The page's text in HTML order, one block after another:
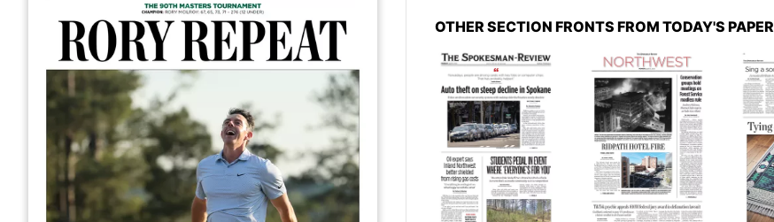
OTHER SECTION FRONTS FROM TODAY'S PAPER